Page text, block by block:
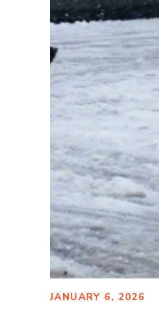
JANUARY 6, 2026